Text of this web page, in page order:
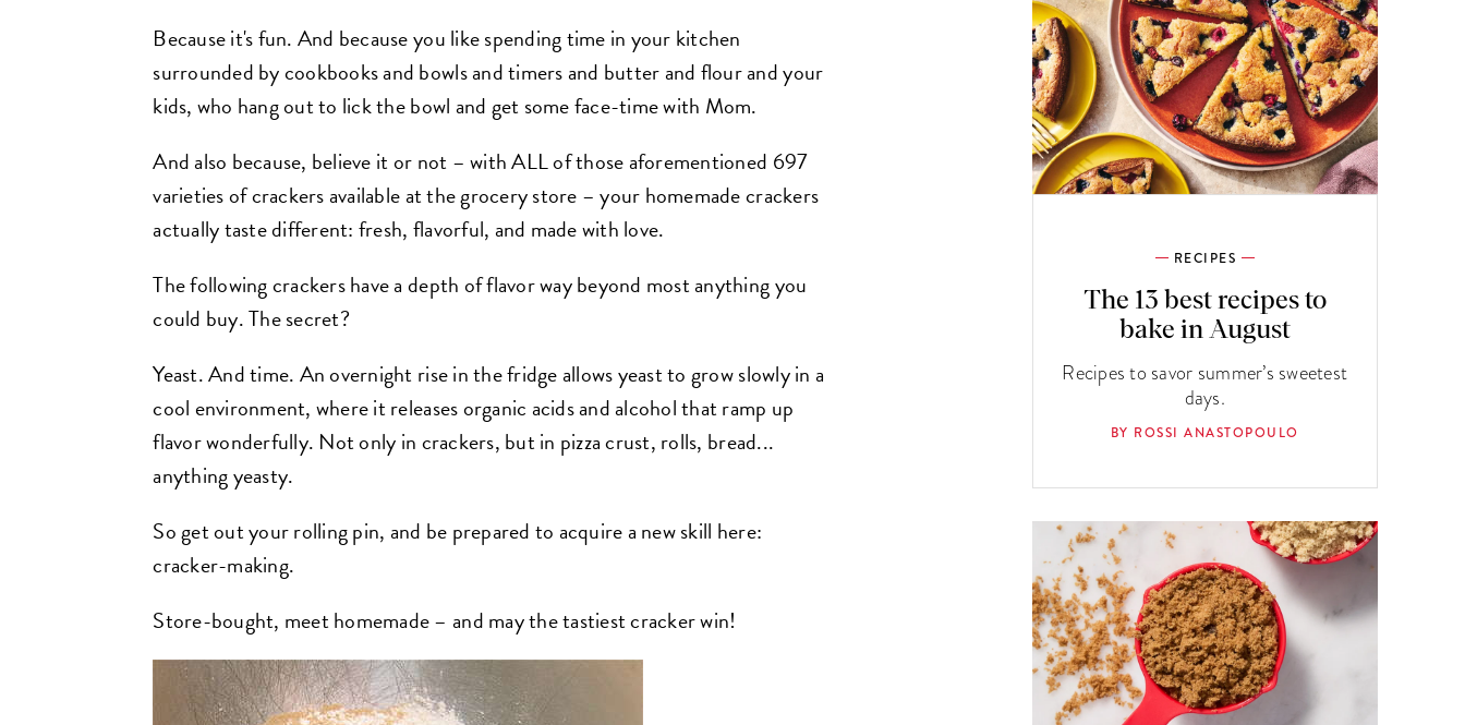
Because it's fun. And because you like spending time in your kitchen
surrounded by cookbooks and bowls and timers and butter and flour and your
kids, who hang out to lick the bowl and get some face-time with Mom.
And also because, believe it or not – with ALL of those aforementioned 697
varieties of crackers available at the grocery store – your homemade crackers
actually taste different: fresh, flavorful, and made with love.
The following crackers have a depth of flavor way beyond most anything you
could buy. The secret?
Yeast. And time. An overnight rise in the fridge allows yeast to grow slowly in a
cool environment, where it releases organic acids and alcohol that ramp up
flavor wonderfully. Not only in crackers, but in pizza crust, rolls, bread...
anything yeasty.
So get out your rolling pin, and be prepared to acquire a new skill here:
cracker-making.
Store-bought, meet homemade – and may the tastiest cracker win!
RECIPES
The 13 best recipes to
bake in August
Recipes to savor summer’s sweetest
days.
BY ROSSI ANASTOPOULO